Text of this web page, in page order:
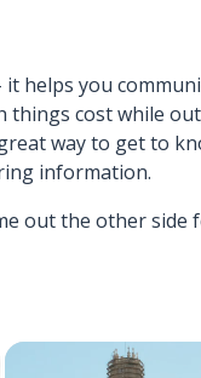
helps you
things cost while
way to get to
information.
out the other side